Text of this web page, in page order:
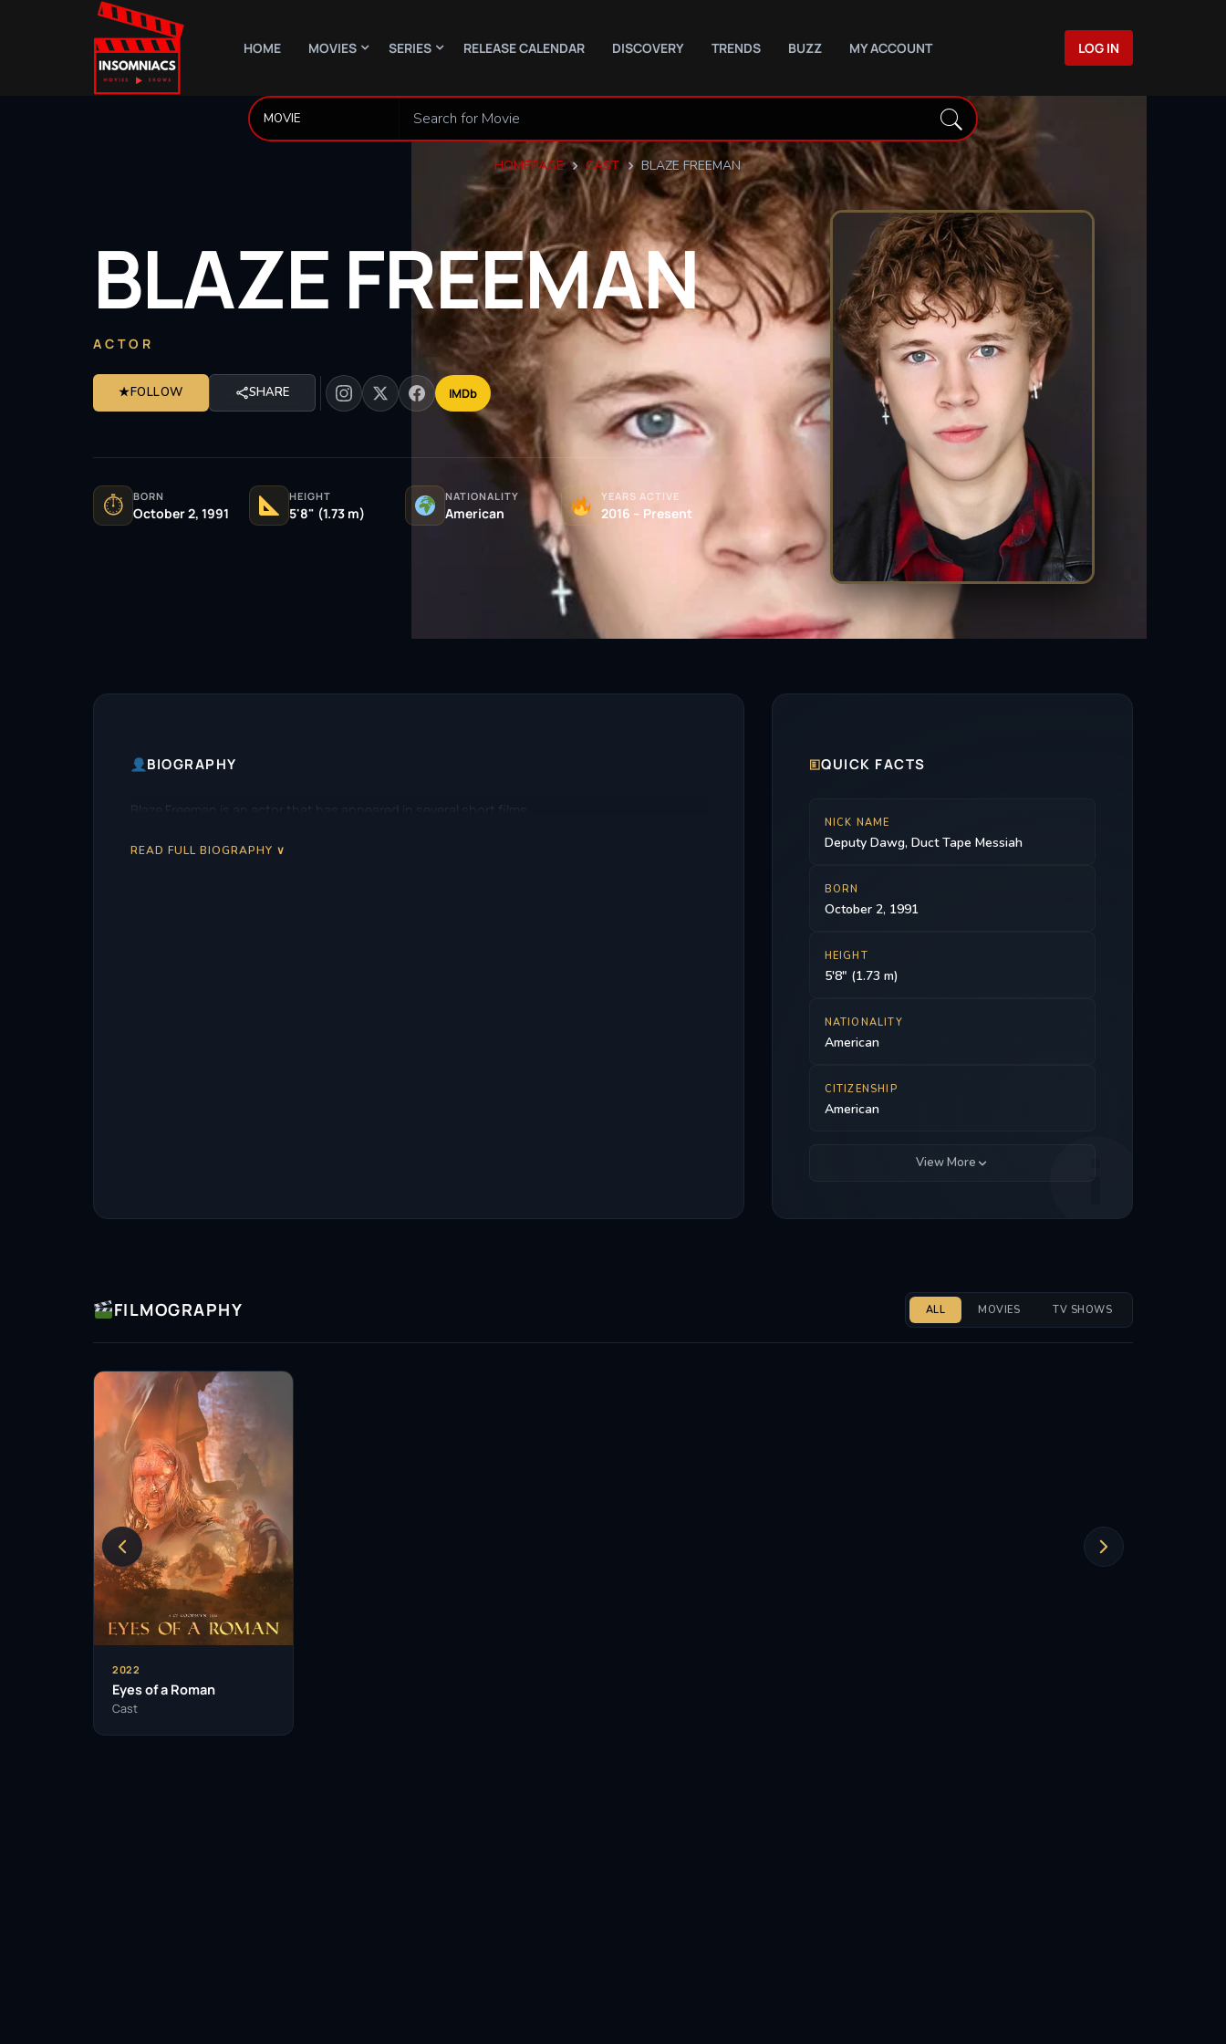
HOME MOVIES SERIES RELEASE CALENDAR DISCOVERY TRENDS BUZZ MY ACCOUNT LOG IN
HOMEPAGE CAST BLAZE FREEMAN
BLAZEFREEMAN
ACTOR
★FOLLOW SHARE IMDb
⏱ BORN
October 2, 1991
HEIGHT
5'8" (1.73 m)
NATIONALITY
American
YEARS ACTIVE
2016 – Present
BIOGRAPHY
Blaze Freeman is an actor that has appeared in several short films.
READ FULL BIOGRAPHY ∨
🗉QUICK FACTS
NICK NAME
Deputy Dawg, Duct Tape Messiah
BORN
October 2, 1991
HEIGHT
5'8" (1.73 m)
NATIONALITY
American
CITIZENSHIP
American
View More
FILMOGRAPHY ALL MOVIES TV SHOWS
2022
Eyes of a Roman
Cast